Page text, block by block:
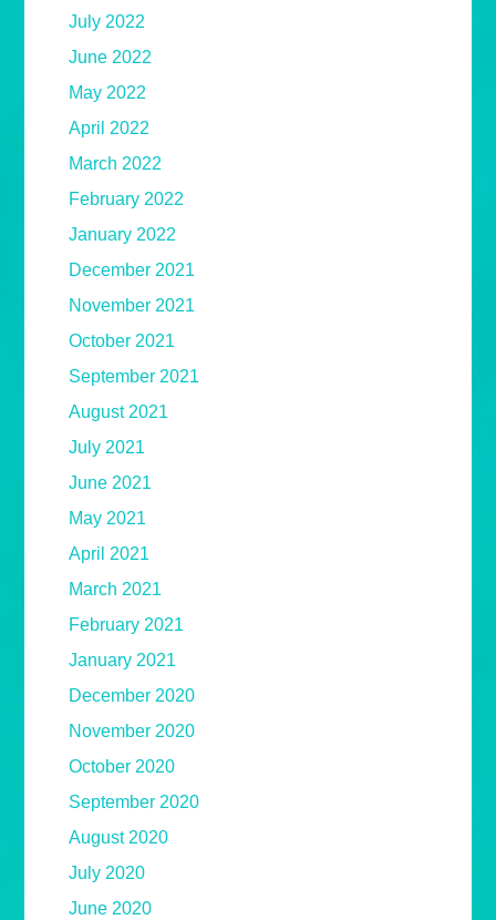
July 2022
June 2022
May 2022
April 2022
March 2022
February 2022
January 2022
December 2021
November 2021
October 2021
September 2021
August 2021
July 2021
June 2021
May 2021
April 2021
March 2021
February 2021
January 2021
December 2020
November 2020
October 2020
September 2020
August 2020
July 2020
June 2020